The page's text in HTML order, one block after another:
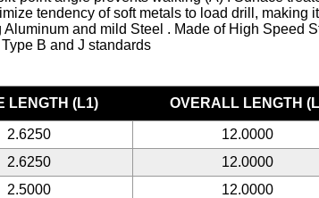
tendency of soft metals to load drill, making it
and mild Steel . Made of High Speed
B and J standards
LENGTH (L1) OVERALL LENGTH
2.6250
12.0000
2.6250
12.0000
2.5000
12.0000